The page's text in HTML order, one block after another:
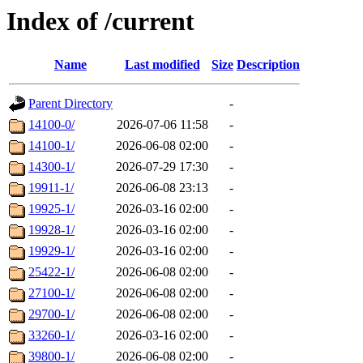
Index of /current
Name Last modified Size Description
Parent Directory
-
14100-0/
2026-07-06 11:58
-
14100-1/
2026-06-08 02:00
-
14300-1/
2026-07-29 17:30
-
19911-1/
2026-06-08 23:13
-
19925-1/
2026-03-16 02:00
-
19928-1/
2026-03-16 02:00
-
19929-1/
2026-03-16 02:00
-
25422-1/
2026-06-08 02:00
-
27100-1/
2026-06-08 02:00
-
29700-1/
2026-06-08 02:00
-
33260-1/
2026-03-16 02:00
-
39800-1/
2026-06-08 02:00 -